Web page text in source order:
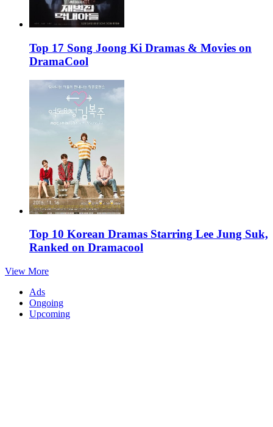
Top 17 Song Joong Ki Dramas & Movies on
DramaCool
Top 10 Korean Dramas Starring Lee Jung Suk,
Ranked on Dramacool
View More
Ads
Ongoing
Upcoming